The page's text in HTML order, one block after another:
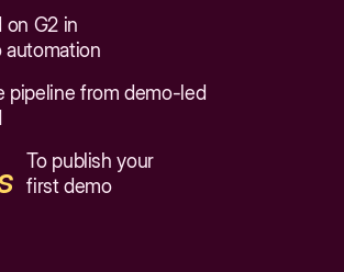
on G2 in
automation
pipeline from demo-led
To publish your
first demo